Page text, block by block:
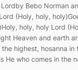
Bebo Norman
(Holy, holy,
holy, holy Lord
Heaven and earth
highest, hosanna in
He who comes in the